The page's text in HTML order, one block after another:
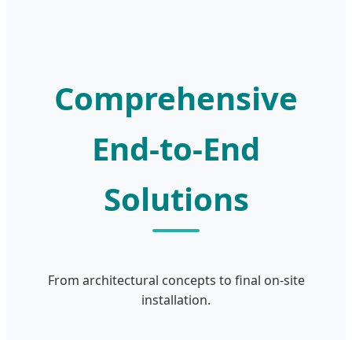
Comprehensive
End-to-End
Solutions
From architectural concepts to final on-site
installation.